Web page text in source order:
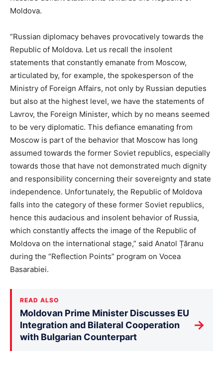
Moldova.
“Russian diplomacy behaves provocatively towards the
Republic of Moldova. Let us recall the insolent
statements that constantly emanate from Moscow,
articulated by, for example, the spokesperson of the
Ministry of Foreign Affairs, not only by Russian deputies
but also at the highest level, we have the statements of
Lavrov, the Foreign Minister, which by no means seemed
to be very diplomatic. This defiance emanating from
Moscow is part of the behavior that Moscow has long
assumed towards the former Soviet republics, especially
towards those that have not demonstrated much dignity
and responsibility concerning their sovereignty and state
independence. Unfortunately, the Republic of Moldova
falls into the category of these former Soviet republics,
hence this audacious and insolent behavior of Russia,
which constantly affects the image of the Republic of
Moldova on the international stage,” said Anatol Țăranu
during the “Reflection Points” program on Vocea
Basarabiei.
READ ALSO
Moldovan Prime Minister Discusses EU
Integration and Bilateral Cooperation
with Bulgarian Counterpart
→